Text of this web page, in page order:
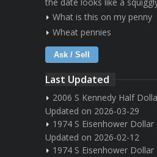
What is this on my penny
Wheat pennies
Ask / Sell
Last Updated
2006 S Kennedy Half
Updated on 2026-03-29
1974 S Eisenhower Dollar
Updated on 2026-02-12
1974 S Eisenhower Dollar